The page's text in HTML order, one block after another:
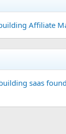
Affiliate
saas